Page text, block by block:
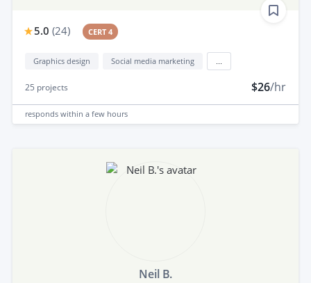
5.0 (24) CERT 4
Graphics design Social media marketing
25 projects $26/hr
responds within a few hours
Neil B.